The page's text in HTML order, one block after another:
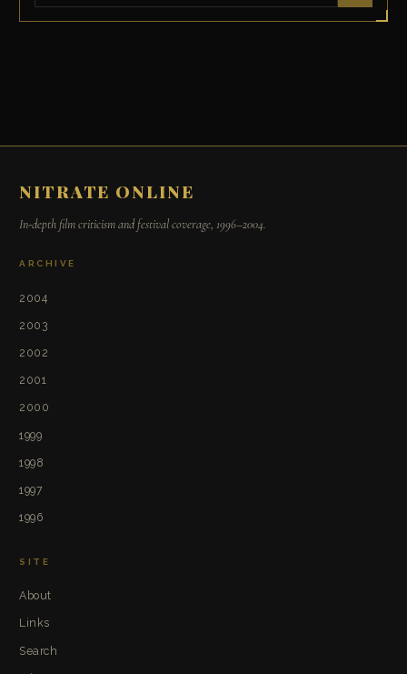
NITRATE ONLINE
In-depth film criticism and festival coverage, 1996–2004.
ARCHIVE
2004
2003
2002
2001
2000
1999
1998
1997
1996
SITE
About
Links
Search